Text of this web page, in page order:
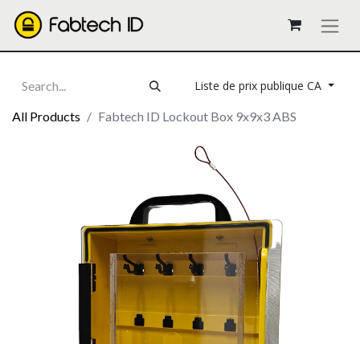
Liste de prix publique CA
All Products
Fabtech ID Lockout Box 9x9x3 ABS